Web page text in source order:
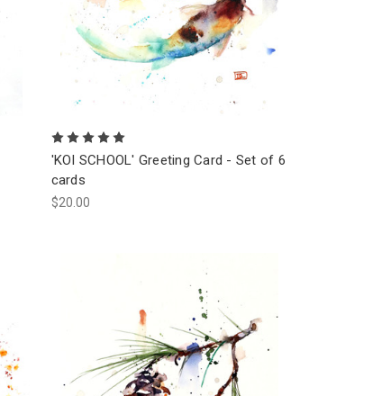
'KOI SCHOOL' Greeting Card - Set of 6
cards
$20.00